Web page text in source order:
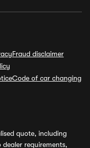
Fraud disclaimer
Code of car changing
quote, including
requirements,